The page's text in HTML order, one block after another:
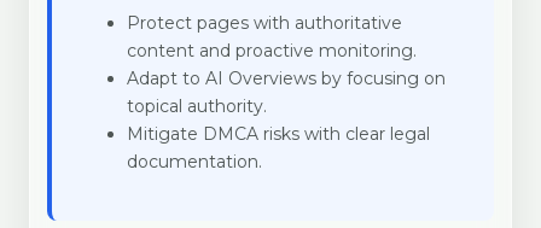
Protect pages with authoritative
content and proactive monitoring.
Adapt to AI Overviews by focusing on
topical authority.
Mitigate DMCA risks with clear legal
documentation.